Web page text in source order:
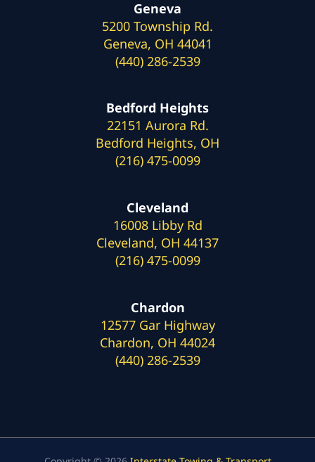
Geneva
5200 Township Rd.
Geneva, OH 44041
(440) 286-2539
Bedford Heights
22151 Aurora Rd.
Bedford Heights, OH
(216) 475-0099
Cleveland
16008 Libby Rd
Cleveland, OH 44137
(216) 475-0099
Chardon
12577 Gar Highway
Chardon, OH 44024
(440) 286-2539